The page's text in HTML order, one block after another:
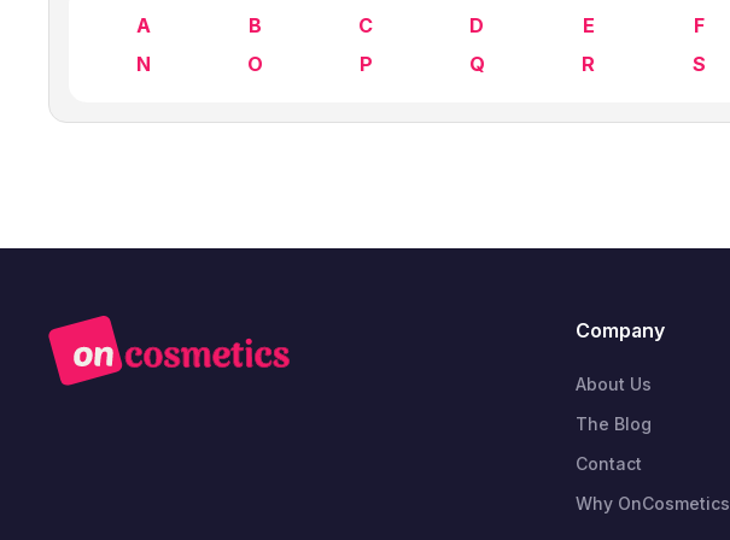
A B C D E F
N
O P Q R S
Company
About Us
The Blog
Contact
Why OnCosmetics